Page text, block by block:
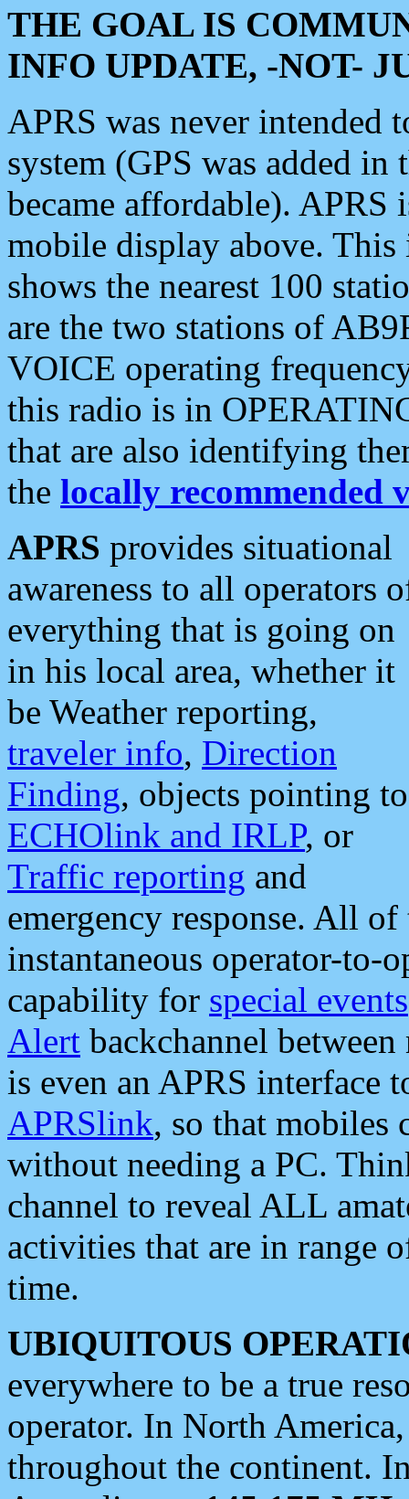
THE GOAL IS
INFO UPDATE, -NOT-
APRS was never intended
system (GPS was added
became affordable). APRS
mobile display above.
shows the nearest 100
are the two stations of
VOICE operating
this radio is in
that are also identifying
the locally recommended
APRS provides situational
awareness to all operators
everything that is going on
in his local area, whether it
be Weather reporting,
traveler info, Direction
Finding, objects pointing to
ECHOlink and IRLP, or
Traffic reporting and
emergency response. All
instantaneous operator-to-
capability for special events
Alert backchannel
is even an APRS interface
APRSlink, so that mobiles
without needing a PC.
channel to reveal ALL
activities that are in range
time.
UBIQUITOUS
everywhere to be a true
operator. In North
throughout the continent.